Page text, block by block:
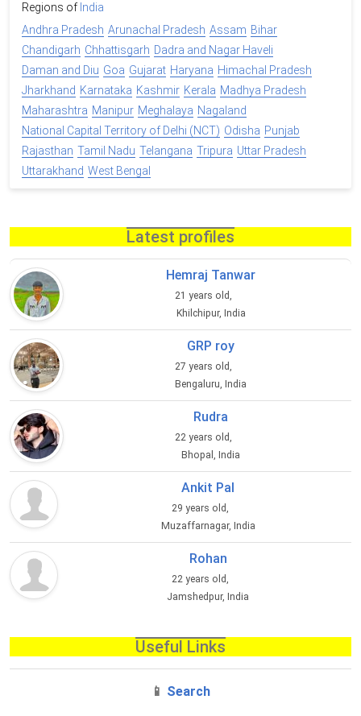
Regions of India
Andhra Pradesh Arunachal Pradesh Assam Bihar
Chandigarh Chhattisgarh Dadra and Nagar Haveli
Daman and Diu Goa Gujarat Haryana Himachal Pradesh
Jharkhand Karnataka Kashmir Kerala Madhya Pradesh
Maharashtra Manipur Meghalaya Nagaland
National Capital Territory of Delhi (NCT) Odisha Punjab
Rajasthan Tamil Nadu Telangana Tripura Uttar Pradesh
Uttarakhand West Bengal
Latest profiles
Hemraj Tanwar
21 years old,
Khilchipur, India
GRP roy
27 years old,
Bengaluru, India
Rudra
22 years old,
Bhopal, India
Ankit Pal
29 years old,
Muzaffarnagar, India
Rohan
22 years old,
Jamshedpur, India
Useful Links
📱 Search